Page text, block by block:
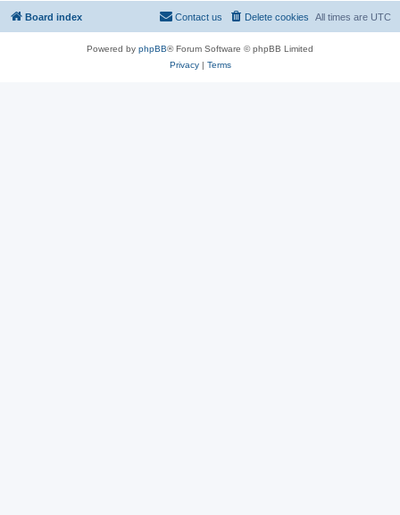
Board index All times are UTC
Delete cookies
Contact us
Powered by phpBB® Forum Software © phpBB Limited
Privacy| Terms